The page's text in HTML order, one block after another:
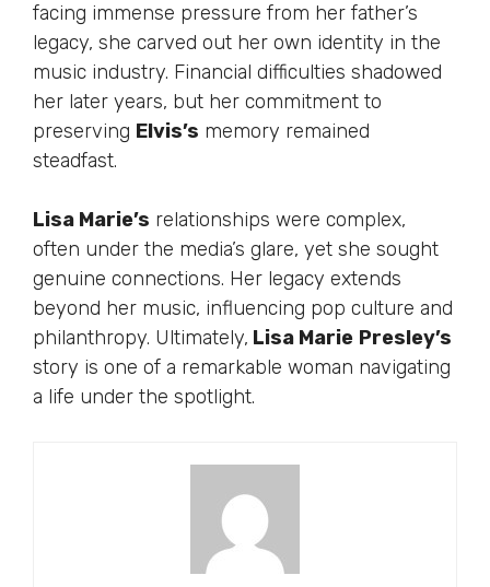
facing immense pressure from her father’s
legacy, she carved out her own identity in the
music industry. Financial difficulties shadowed
her later years, but her commitment to
preserving Elvis’s memory remained
steadfast.
Lisa Marie’s relationships were complex,
often under the media’s glare, yet she sought
genuine connections. Her legacy extends
beyond her music, influencing pop culture and
philanthropy. Ultimately, Lisa Marie Presley’s
story is one of a remarkable woman navigating
a life under the spotlight.